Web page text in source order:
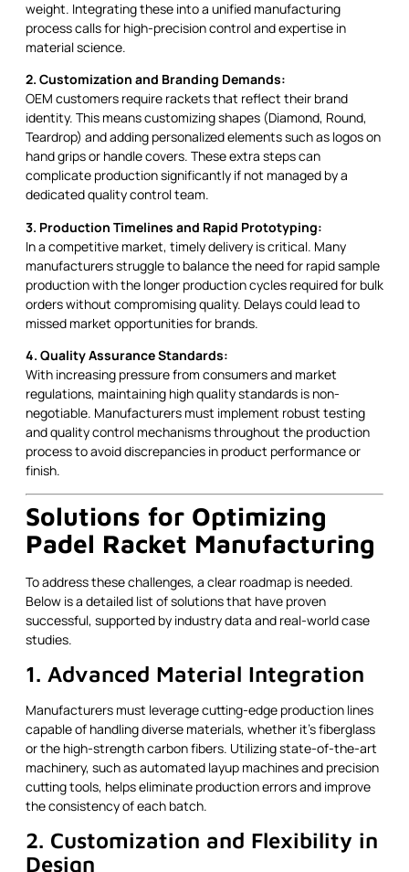
weight. Integrating these into a unified manufacturing
process calls for high-precision control and expertise in
material science.
2. Customization and Branding Demands:
OEM customers require rackets that reflect their brand
identity. This means customizing shapes (Diamond, Round,
Teardrop) and adding personalized elements such as logos on
hand grips or handle covers. These extra steps can
complicate production significantly if not managed by a
dedicated quality control team.
3. Production Timelines and Rapid Prototyping:
In a competitive market, timely delivery is critical. Many
manufacturers struggle to balance the need for rapid sample
production with the longer production cycles required for bulk
orders without compromising quality. Delays could lead to
missed market opportunities for brands.
4. Quality Assurance Standards:
With increasing pressure from consumers and market
regulations, maintaining high quality standards is non-
negotiable. Manufacturers must implement robust testing
and quality control mechanisms throughout the production
process to avoid discrepancies in product performance or
finish.
Solutions for Optimizing
Padel Racket Manufacturing
To address these challenges, a clear roadmap is needed.
Below is a detailed list of solutions that have proven
successful, supported by industry data and real-world case
studies.
1. Advanced Material Integration
Manufacturers must leverage cutting-edge production lines
capable of handling diverse materials, whether it’s fiberglass
or the high-strength carbon fibers. Utilizing state-of-the-art
machinery, such as automated layup machines and precision
cutting tools, helps eliminate production errors and improve
the consistency of each batch.
2. Customization and Flexibility in
Design